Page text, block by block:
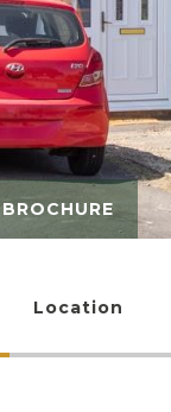
DOWNLOAD BROCHURE
Location